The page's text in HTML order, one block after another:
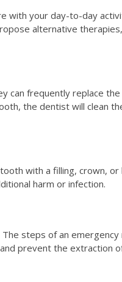
with your day-to-day
alternative
can frequently replace
the dentist will clean
with a filling, crown, or
harm or infection.
steps of an emergency
prevent the extraction